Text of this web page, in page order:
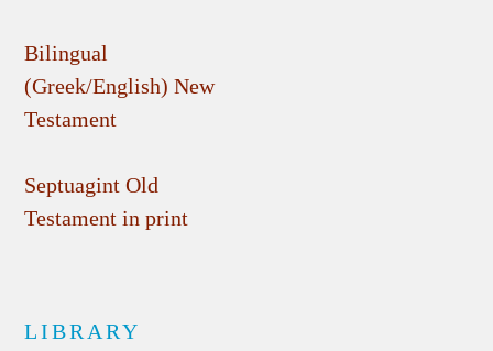
Bilingual
(Greek/English) New
Testament
Septuagint Old
Testament in print
LIBRARY